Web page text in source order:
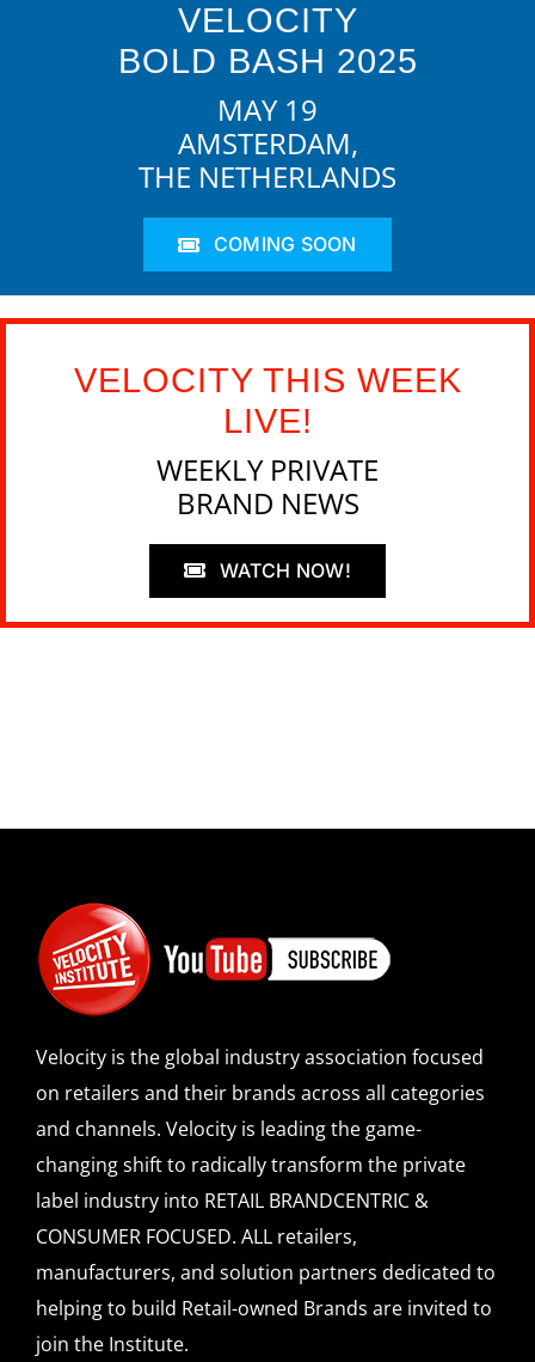
VELOCITY
BOLD BASH 2025
MAY 19
AMSTERDAM,
THE NETHERLANDS
COMING SOON
VELOCITY THIS WEEK
LIVE!
WEEKLY PRIVATE
BRAND NEWS
WATCH NOW!
Velocity is the global industry association focused
on retailers and their brands across all categories
and channels. Velocity is leading the game-
changing shift to radically transform the private
label industry into RETAIL BRANDCENTRIC &
CONSUMER FOCUSED. ALL retailers,
manufacturers, and solution partners dedicated to
helping to build Retail-owned Brands are invited to
join the Institute.